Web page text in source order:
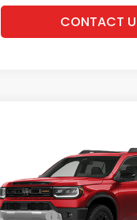
CONTACT
Honda
TrailSport Blackout
Elite
VIN:5FNYF9H84TB091344
MSRP:
Dealer Discount: